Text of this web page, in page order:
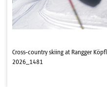
Cross-country skiing at Rangger Köpfl
2026_1481